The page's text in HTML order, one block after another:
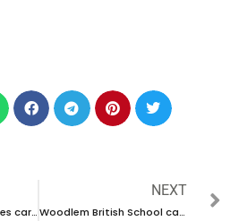
Camel Delivery Services career 2023-UAE new vacancy
NEXT
Woodlem British School career 2023- Ajman